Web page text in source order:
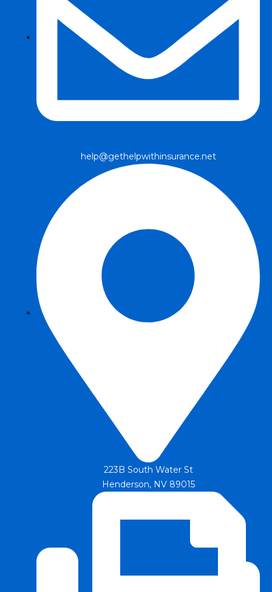
help@gethelpwithinsurance.net
223B South Water St
Henderson, NV 89015